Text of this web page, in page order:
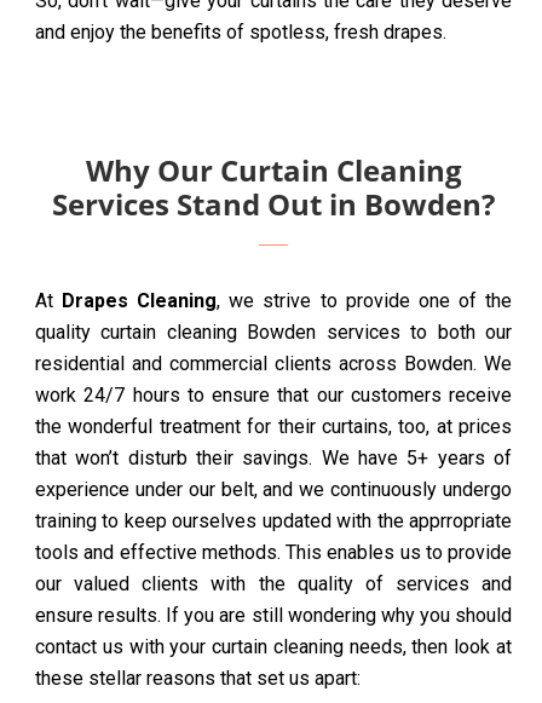
and enjoy the benefits of spotless, fresh drapes.
Why Our Curtain Cleaning
Services Stand Out in Bowden?
At Drapes Cleaning, we strive to provide one of the
quality curtain cleaning Bowden services to both our
residential and commercial clients across Bowden. We
work 24/7 hours to ensure that our customers receive
the wonderful treatment for their curtains, too, at prices
that won’t disturb their savings. We have 5+ years of
experience under our belt, and we continuously undergo
training to keep ourselves updated with the apprropriate
tools and effective methods. This enables us to provide
our valued clients with the quality of services and
ensure results. If you are still wondering why you should
contact us with your curtain cleaning needs, then look at
these stellar reasons that set us apart: